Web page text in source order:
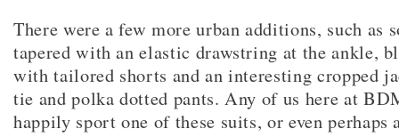
There were a few more urban additions, such as
tapered with an elastic drawstring at the ankle,
with tailored shorts and an interesting cropped
tie and polka dotted pants. Any of us here at
happily sport one of these suits, or even perhaps